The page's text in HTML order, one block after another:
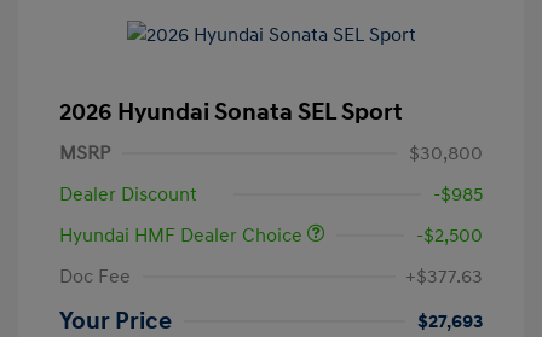
2026 Hyundai Sonata SEL Sport
MSRP
$30,800
Dealer Discount
-$985
Hyundai HMF Dealer Choice
-$2,500
Doc Fee
+$377.63
Your Price $27,693